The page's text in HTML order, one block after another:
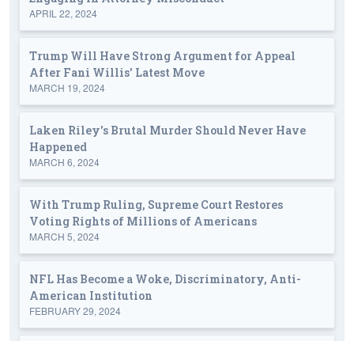
APRIL 22, 2024
Trump Will Have Strong Argument for Appeal
After Fani Willis' Latest Move
MARCH 19, 2024
Laken Riley's Brutal Murder Should Never Have
Happened
MARCH 6, 2024
With Trump Ruling, Supreme Court Restores
Voting Rights of Millions of Americans
MARCH 5, 2024
NFL Has Become a Woke, Discriminatory, Anti-
American Institution
FEBRUARY 29, 2024